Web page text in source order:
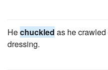
Hechuckled as he
dressing.